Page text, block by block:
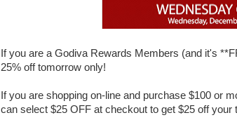
If you are a Godiva Rewards Members (and it's
25% off tomorrow only!
If you are shopping on-line and purchase $100 or
can select $25 OFF at checkout to get $25 off your